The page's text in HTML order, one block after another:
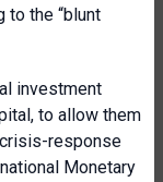
to the “blunt
investment
to allow them
response
Monetary